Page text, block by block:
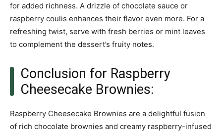
for added richness. A drizzle of chocolate sauce or
raspberry coulis enhances their flavor even more. For a
refreshing twist, serve with fresh berries or mint leaves
to complement the dessert’s fruity notes.
Conclusion for Raspberry
Cheesecake Brownies:
Raspberry Cheesecake Brownies are a delightful fusion
of rich chocolate brownies and creamy raspberry-infused